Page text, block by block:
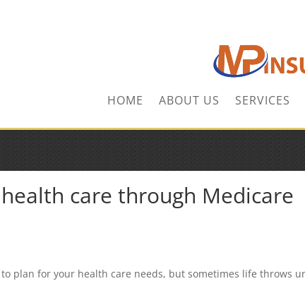
HOME ABOUT US SERVICES
care through Medicare
to plan for your health care needs, but sometimes life throws